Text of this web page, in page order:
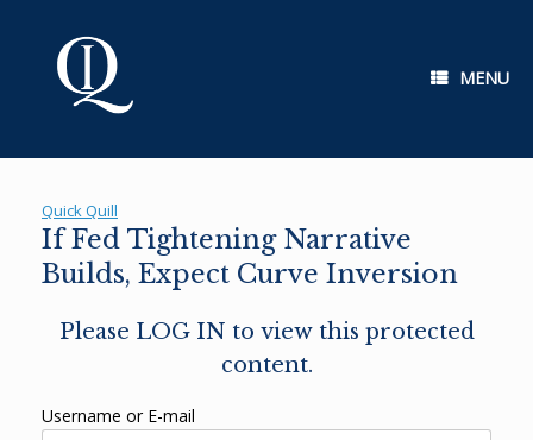
MENU
Quick Quill
If Fed Tightening Narrative
Builds, Expect Curve Inversion
Please LOG IN to view this protected
content.
Username or E-mail